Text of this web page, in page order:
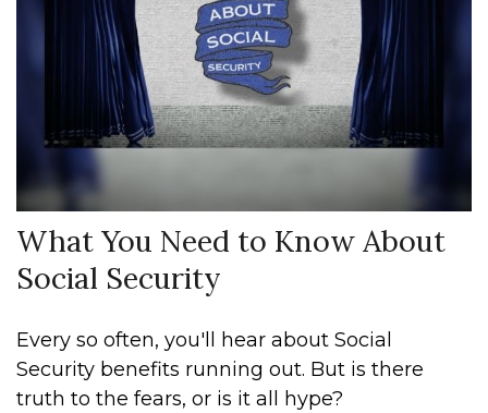
What You Need to Know About
Social Security
Every so often, you'll hear about Social
Security benefits running out. But is there
truth to the fears, or is it all hype?